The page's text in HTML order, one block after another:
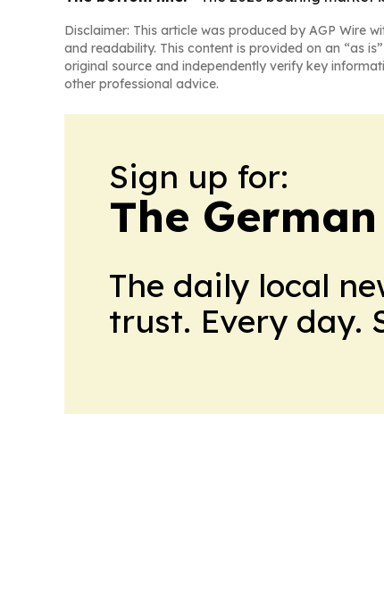
Disclaimer: This article was produced by AGP Wire
and readability. This content is provided on an “as
original source and independently verify key
other professional advice.
Sign up for:
The
The daily local
trust. Every day.